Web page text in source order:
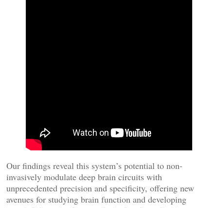
Our findings reveal this system’s potential to non-
invasively modulate deep brain circuits with
unprecedented precision and specificity, offering new
avenues for studying brain function and developing